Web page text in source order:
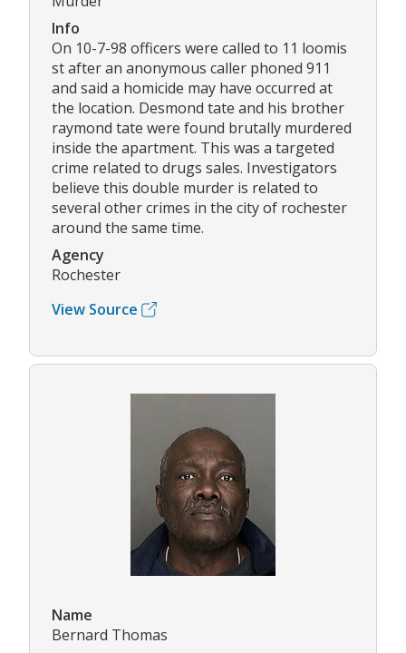
Info
On 10-7-98 officers were called to 11 loomis
st after an anonymous caller phoned 911
and said a homicide may have occurred at
the location. Desmond tate and his brother
raymond tate were found brutally murdered
inside the apartment. This was a targeted
crime related to drugs sales. Investigators
believe this double murder is related to
several other crimes in the city of rochester
around the same time.
Agency
Rochester
View Source
Name
Bernard Thomas